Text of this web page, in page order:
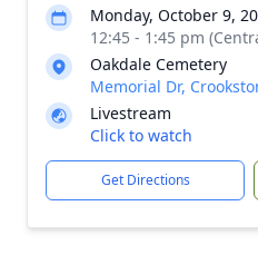
Monday, October 9,
12:45 - 1:45 pm
Oakdale Cemetery
Memorial Dr,
Livestream
Click to watch
Get Directions